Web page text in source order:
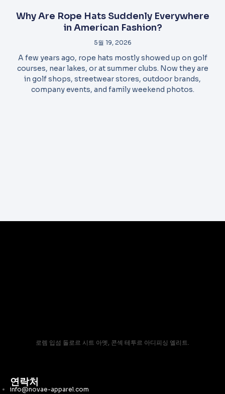
Why Are Rope Hats Suddenly Everywhere
in American Fashion?
5월 19, 2026
A few years ago, rope hats mostly showed up on golf
courses, near lakes, or at summer clubs. Now they are
in golf shops, streetwear stores, outdoor brands,
company events, and family weekend photos.
로렘 입섬 돌로르 시트 아멧, 콘섹 테투르 아디피싱 엘리트.
연락처
info@novae-apparel.com